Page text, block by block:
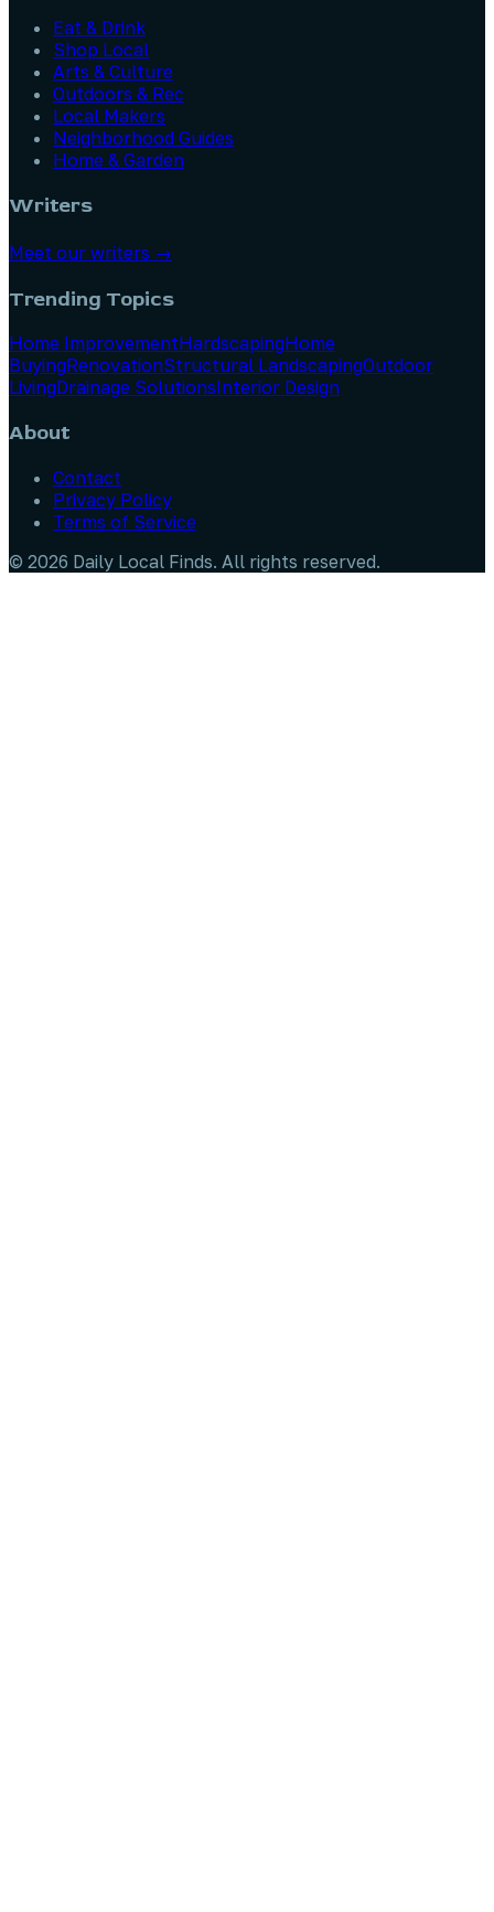
Eat & Drink
Shop Local
Arts & Culture
Outdoors & Rec
Local Makers
Neighborhood Guides
Home & Garden
Writers
Meet our writers →
Trending Topics
Home ImprovementHardscapingHome
BuyingRenovationStructural LandscapingOutdoor
LivingDrainage SolutionsInterior Design
About
Contact
Privacy Policy
Terms of Service
© 2026 Daily Local Finds. All rights reserved.